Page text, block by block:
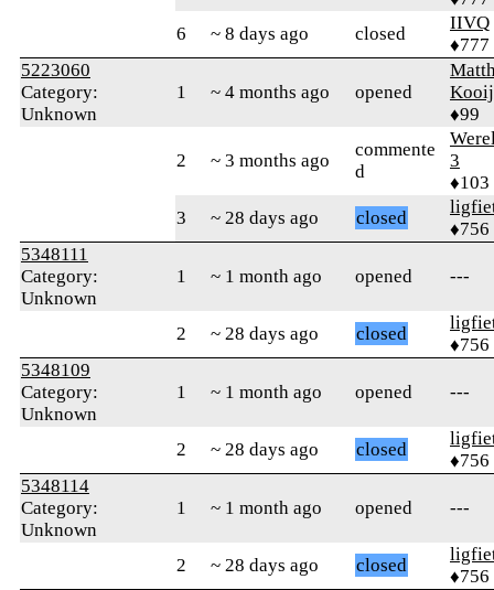
6
~ 8 days ago closed
IIVQ
♦777
5223060
Category:
Unknown
1 ~ 4 months ago opened
♦99
2 ~ 3 months ago
commente
d
3
♦103
3
~ 28 days ago closed
♦756
5348111
Category:
Unknown
1 ~ 1 month ago opened ---
2 ~ 28 days ago closed
♦756
5348109
Category:
Unknown
1 ~ 1 month ago opened ---
2 ~ 28 days ago closed
♦756
5348114
Category:
Unknown
1 ~ 1 month ago opened ---
2 ~ 28 days ago closed
♦756